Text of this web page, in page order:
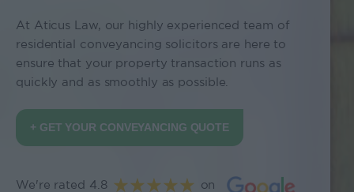
At Aticus Law, our highly experienced team of
residential conveyancing solicitors are here to
ensure that your property transaction runs as
quickly and as smoothly as possible.
+ GET YOUR CONVEYANCING QUOTE
We're rated 4.8 on